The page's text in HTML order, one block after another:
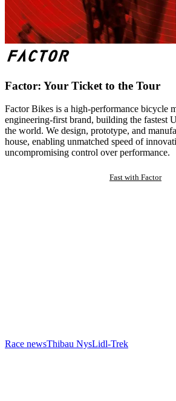
Factor: Your Ticket to the Tour
Factor Bikes is a high-performance bicycle
engineering-first brand, building the fastest
the world. We design, prototype, and
house, enabling unmatched speed of
uncompromising control over performance.
Fast with Factor
Race newsThibau NysLidl-Trek